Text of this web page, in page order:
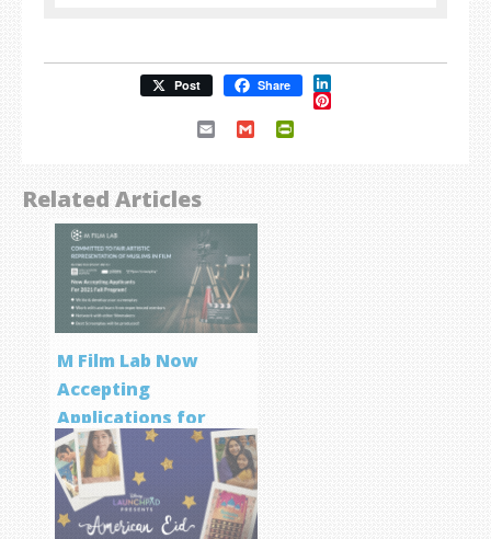
Post Share LinkedIn
Pinterest
Email Gmail
Related Articles
M Film Lab Now
Accepting
Applications for
Screenwriting
Program